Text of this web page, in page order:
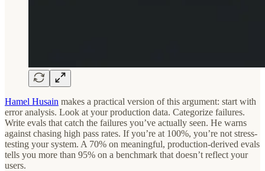
Hamel Husain makes a practical version of this argument: start with
error analysis. Look at your production data. Categorize failures.
Write evals that catch the failures you’ve actually seen. He warns
against chasing high pass rates. If you’re at 100%, you’re not stress-
testing your system. A 70% on meaningful, production-derived evals
tells you more than 95% on a benchmark that doesn’t reflect your
users.